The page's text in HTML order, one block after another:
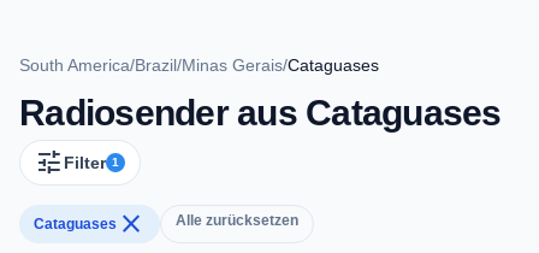
South America/Brazil/Minas Gerais/Cataguases
Radiosender aus Cataguases
tune Filter 1
Cataguases close Alle zurücksetzen